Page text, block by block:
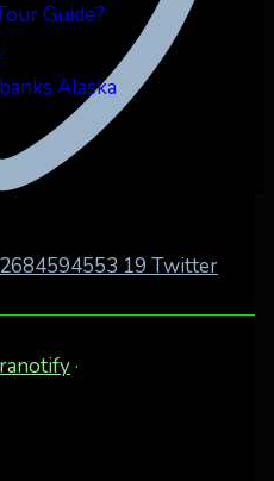
19 Twitter
·
Guide?
Alaska